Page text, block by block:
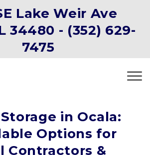
Lake Weir Ave
34480 - (352) 629-
7475
in Ocala:
Options for
Contractors &